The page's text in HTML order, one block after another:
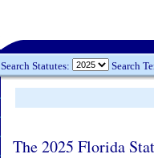
Search Statutes: Search
The 2025 Florida